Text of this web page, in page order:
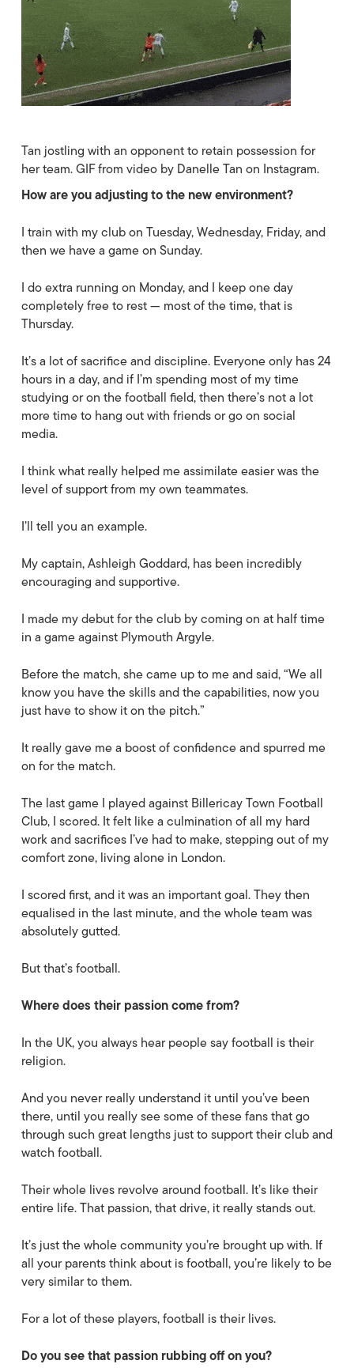
Tan jostling with an opponent to retain possession for
her team. GIF from video by Danelle Tan on Instagram.
How are you adjusting to the new environment?
I train with my club on Tuesday, Wednesday, Friday, and
then we have a game on Sunday.
I do extra running on Monday, and I keep one day
completely free to rest — most of the time, that is
Thursday.
It’s a lot of sacrifice and discipline. Everyone only has 24
hours in a day, and if I’m spending most of my time
studying or on the football field, then there’s not a lot
more time to hang out with friends or go on social
media.
I think what really helped me assimilate easier was the
level of support from my own teammates.
I’ll tell you an example.
My captain, Ashleigh Goddard, has been incredibly
encouraging and supportive.
I made my debut for the club by coming on at half time
in a game against Plymouth Argyle.
Before the match, she came up to me and said, “We all
know you have the skills and the capabilities, now you
just have to show it on the pitch.”
It really gave me a boost of confidence and spurred me
on for the match.
The last game I played against Billericay Town Football
Club, I scored. It felt like a culmination of all my hard
work and sacrifices I’ve had to make, stepping out of my
comfort zone, living alone in London.
I scored first, and it was an important goal. They then
equalised in the last minute, and the whole team was
absolutely gutted.
But that’s football.
Where does their passion come from?
In the UK, you always hear people say football is their
religion.
And you never really understand it until you’ve been
there, until you really see some of these fans that go
through such great lengths just to support their club and
watch football.
Their whole lives revolve around football. It’s like their
entire life. That passion, that drive, it really stands out.
It’s just the whole community you’re brought up with. If
all your parents think about is football, you’re likely to be
very similar to them.
For a lot of these players, football is their lives.
Do you see that passion rubbing off on you?